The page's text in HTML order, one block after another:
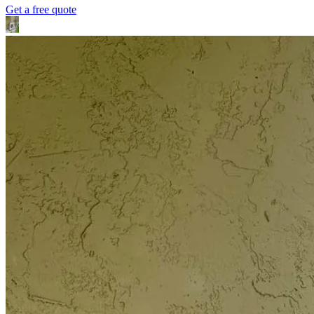
Get a free quote